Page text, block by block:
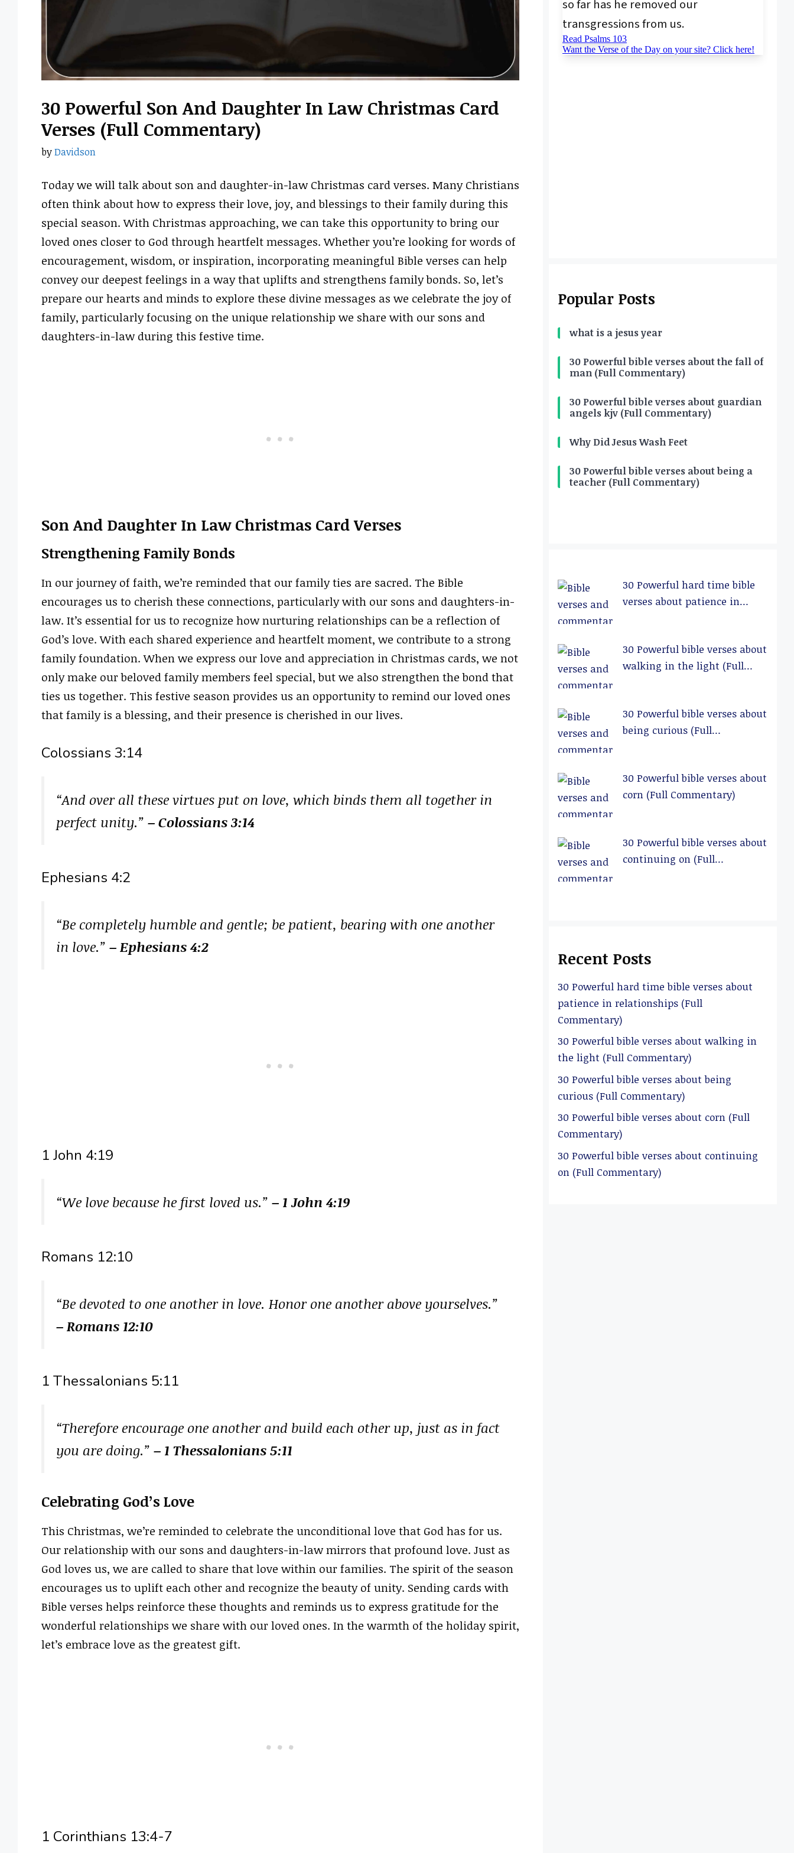
30 Powerful Son And Daughter In Law Christmas Card
Verses (Full Commentary)
byDavidson
Today we will talk about son and daughter-in-law Christmas card verses. Many Christians
often think about how to express their love, joy, and blessings to their family during this
special season. With Christmas approaching, we can take this opportunity to bring our
loved ones closer to God through heartfelt messages. Whether you’re looking for words of
encouragement, wisdom, or inspiration, incorporating meaningful Bible verses can help
convey our deepest feelings in a way that uplifts and strengthens family bonds. So, let’s
prepare our hearts and minds to explore these divine messages as we celebrate the joy of
family, particularly focusing on the unique relationship we share with our sons and
daughters-in-law during this festive time.
Son And Daughter In Law Christmas Card Verses
Strengthening Family Bonds
In our journey of faith, we’re reminded that our family ties are sacred. The Bible
encourages us to cherish these connections, particularly with our sons and daughters-in-
law. It’s essential for us to recognize how nurturing relationships can be a reflection of
God’s love. With each shared experience and heartfelt moment, we contribute to a strong
family foundation. When we express our love and appreciation in Christmas cards, we not
only make our beloved family members feel special, but we also strengthen the bond that
ties us together. This festive season provides us an opportunity to remind our loved ones
that family is a blessing, and their presence is cherished in our lives.
Colossians 3:14
“And over all these virtues put on love, which binds them all together in
perfect unity.” – Colossians 3:14
Ephesians 4:2
“Be completely humble and gentle; be patient, bearing with one another
in love.” – Ephesians 4:2
1 John 4:19
“We love because he first loved us.” – 1 John 4:19
Romans 12:10
“Be devoted to one another in love. Honor one another above yourselves.”
– Romans 12:10
1 Thessalonians 5:11
“Therefore encourage one another and build each other up, just as in fact
you are doing.” – 1 Thessalonians 5:11
Celebrating God’s Love
This Christmas, we’re reminded to celebrate the unconditional love that God has for us.
Our relationship with our sons and daughters-in-law mirrors that profound love. Just as
God loves us, we are called to share that love within our families. The spirit of the season
encourages us to uplift each other and recognize the beauty of unity. Sending cards with
Bible verses helps reinforce these thoughts and reminds us to express gratitude for the
wonderful relationships we share with our loved ones. In the warmth of the holiday spirit,
let’s embrace love as the greatest gift.
1 Corinthians 13:4-7
Popular Posts
what is a jesus year
30 Powerful bible verses about the fall of
man (Full Commentary)
30 Powerful bible verses about guardian
angels kjv (Full Commentary)
Why Did Jesus Wash Feet
30 Powerful bible verses about being a
teacher (Full Commentary)
30 Powerful hard time bible
verses about patience in
30 Powerful bible verses about
walking in the light (Full
30 Powerful bible verses about
being curious (Full
30 Powerful bible verses about
corn (Full Commentary)
30 Powerful bible verses about
continuing on (Full
Recent Posts
30 Powerful hard time bible verses about
patience in relationships (Full
Commentary)
30 Powerful bible verses about walking in
the light (Full Commentary)
30 Powerful bible verses about being
curious (Full Commentary)
30 Powerful bible verses about corn (Full
Commentary)
30 Powerful bible verses about continuing
on (Full Commentary)